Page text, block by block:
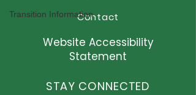
Transition InformationContact
Website Accessibility
Statement
STAY CONNECTED